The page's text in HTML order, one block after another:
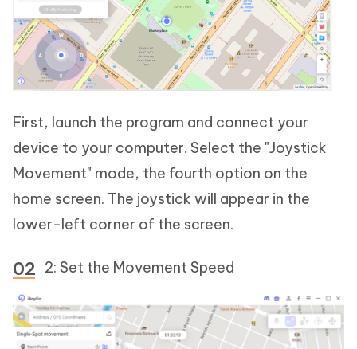
First, launch the program and connect your
device to your computer. Select the "Joystick
Movement" mode, the fourth option on the
home screen. The joystick will appear in the
lower-left corner of the screen.
2: Set the Movement Speed